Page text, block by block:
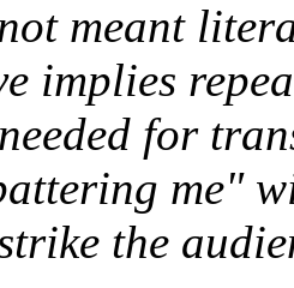
meant
implies
for
me"
the